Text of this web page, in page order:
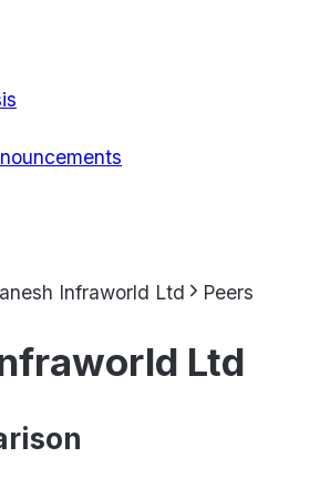
Infraworld Ltd Peers
Ltd